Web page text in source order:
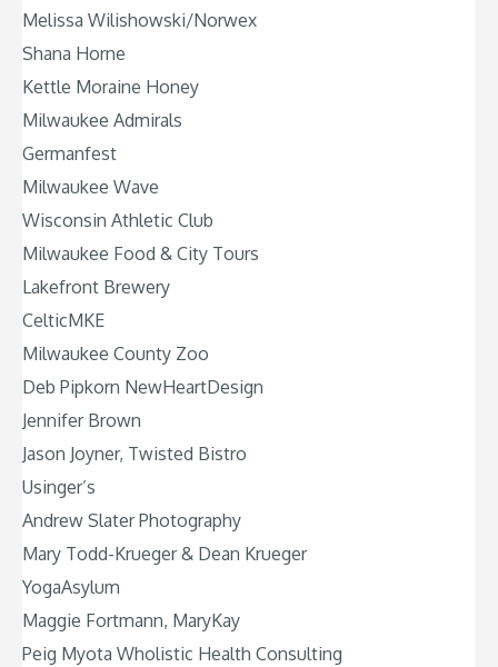
Melissa Wilishowski/Norwex
Shana Horne
Kettle Moraine Honey
Milwaukee Admirals
Germanfest
Milwaukee Wave
Wisconsin Athletic Club
Milwaukee Food & City Tours
Lakefront Brewery
CelticMKE
Milwaukee County Zoo
Deb Pipkorn NewHeartDesign
Jennifer Brown
Jason Joyner, Twisted Bistro
Usinger’s
Andrew Slater Photography
Mary Todd-Krueger & Dean Krueger
YogaAsylum
Maggie Fortmann, MaryKay
Peig Myota Wholistic Health Consulting